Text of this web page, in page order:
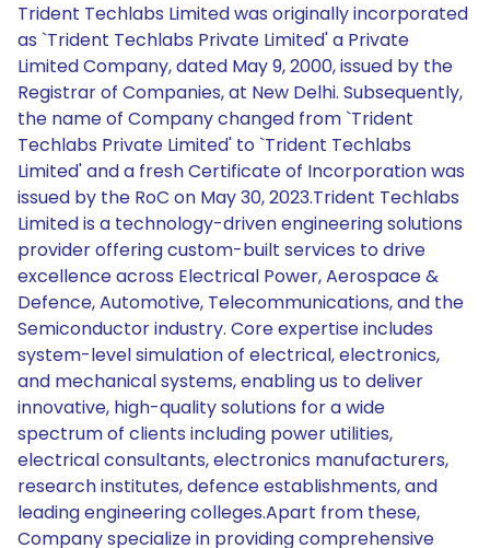
Trident Techlabs Limited was originally incorporated
as `Trident Techlabs Private Limited' a Private
Limited Company, dated May 9, 2000, issued by the
Registrar of Companies, at New Delhi. Subsequently,
the name of Company changed from `Trident
Techlabs Private Limited' to `Trident Techlabs
Limited' and a fresh Certificate of Incorporation was
issued by the RoC on May 30, 2023.Trident Techlabs
Limited is a technology-driven engineering solutions
provider offering custom-built services to drive
excellence across Electrical Power, Aerospace &
Defence, Automotive, Telecommunications, and the
Semiconductor industry. Core expertise includes
system-level simulation of electrical, electronics,
and mechanical systems, enabling us to deliver
innovative, high-quality solutions for a wide
spectrum of clients including power utilities,
electrical consultants, electronics manufacturers,
research institutes, defence establishments, and
leading engineering colleges.Apart from these,
Company specialize in providing comprehensive